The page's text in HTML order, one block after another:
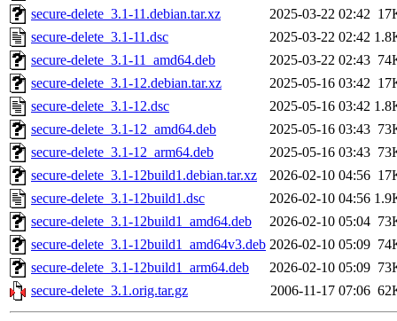
secure-delete_3.1-11.debian.tar.xz
2025-03-22 02:42
secure-delete_3.1-11.dsc
2025-03-22 02:42
secure-delete_3.1-11_amd64.deb
2025-03-22 02:43
secure-delete_3.1-12.debian.tar.xz
2025-05-16 03:42
secure-delete_3.1-12.dsc
2025-05-16 03:42
secure-delete_3.1-12_amd64.deb
2025-05-16 03:43
secure-delete_3.1-12_arm64.deb
2025-05-16 03:43
secure-delete_3.1-12build1.debian.tar.xz
2026-02-10 04:56
secure-delete_3.1-12build1.dsc
2026-02-10 04:56
secure-delete_3.1-12build1_amd64.deb
2026-02-10 05:04
secure-delete_3.1-12build1_amd64v3.deb 2026-02-10 05:09
secure-delete_3.1-12build1_arm64.deb
2026-02-10 05:09
secure-delete_3.1.orig.tar.gz
2006-11-17 07:06